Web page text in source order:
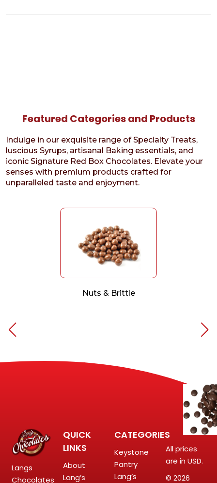
Featured Categories and Products
Indulge in our exquisite range of Specialty Treats,
luscious Syrups, artisanal Baking essentials, and
iconic Signature Red Box Chocolates. Elevate your
senses with premium products crafted for
unparalleled taste and enjoyment.
Nuts & Brittle
Langs
Chocolates
QUICK
LINKS
About
Lang’s
CATEGORIES
Keystone
Pantry
Lang’s
All prices
are in USD.
© 2026